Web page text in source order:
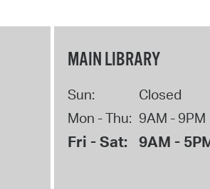
MAIN LIBRARY
Sun:
Closed
Mon - Thu: 9AM - 9PM
Fri - Sat: 9AM -